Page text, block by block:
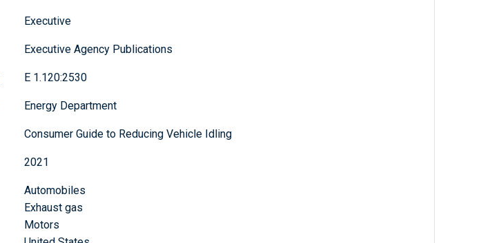
Executive
Executive Agency Publications
E 1.120:2530
Energy Department
Consumer Guide to Reducing Vehicle Idling
2021
Automobiles
Exhaust gas
Motors